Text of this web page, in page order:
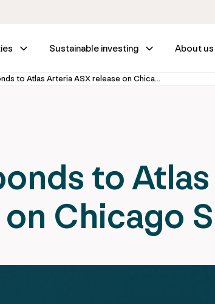
Sustainable investing About us
IFM GIF responds to Atlas Arteria ASX release on Chicago Skyway
to
Chicago